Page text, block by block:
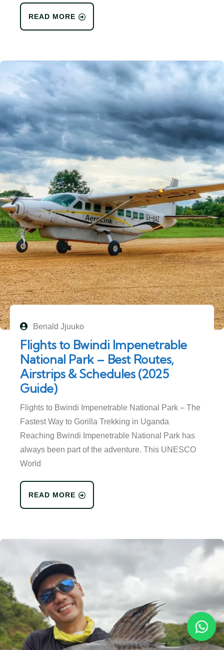
READ MORE
Benald Jjuuko
Flights to Bwindi Impenetrable
National Park – Best Routes,
Airstrips & Schedules (2025
Guide)
Flights to Bwindi Impenetrable National Park – The
Fastest Way to Gorilla Trekking in Uganda
Reaching Bwindi Impenetrable National Park has
always been part of the adventure. This UNESCO
World
READ MORE